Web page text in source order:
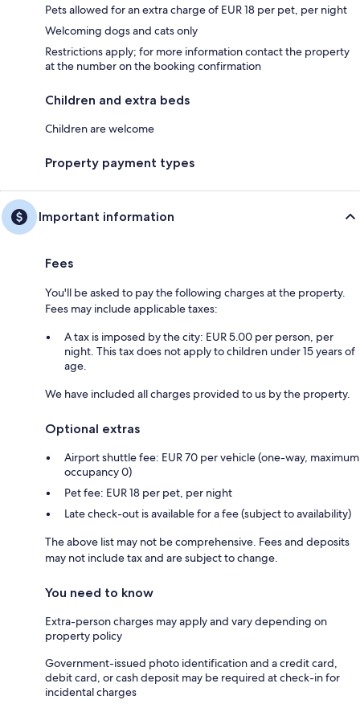
Pets allowed for an extra charge of EUR 18 per pet, per night
Welcoming dogs and cats only
Restrictions apply; for more information contact the property
at the number on the booking confirmation
Children and extra beds
Children are welcome
Property payment types
Important information
Fees
You'll be asked to pay the following charges at the property.
Fees may include applicable taxes:
A tax is imposed by the city: EUR 5.00 per person, per
night. This tax does not apply to children under 15 years of
age.
We have included all charges provided to us by the property.
Optional extras
Airport shuttle fee: EUR 70 per vehicle (one-way, maximum
occupancy 0)
Pet fee: EUR 18 per pet, per night
Late check-out is available for a fee (subject to availability)
The above list may not be comprehensive. Fees and deposits
may not include tax and are subject to change.
You need to know
Extra-person charges may apply and vary depending on
property policy
Government-issued photo identification and a credit card,
debit card, or cash deposit may be required at check-in for
incidental charges